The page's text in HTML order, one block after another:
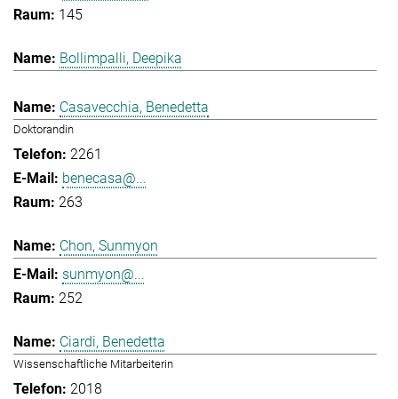
145
Bollimpalli, Deepika
Casavecchia, Benedetta
Doktorandin
2261
benecasa@...
263
Chon, Sunmyon
sunmyon@...
252
Ciardi, Benedetta
Wissenschaftliche Mitarbeiterin
2018